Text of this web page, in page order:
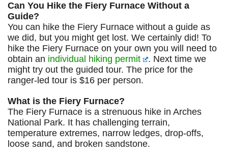
Can You Hike the Fiery Furnace Without a
Guide?
You can hike the Fiery Furnace without a guide as
we did, but you might get lost. We certainly did! To
hike the Fiery Furnace on your own you will need to
obtain an individual hiking permit
. Next time we
might try out the guided tour. The price for the
ranger-led tour is $16 per person.
What is the Fiery Furnace?
The Fiery Furnace is a strenuous hike in Arches
National Park. It has challenging terrain,
temperature extremes, narrow ledges, drop-offs,
loose sand, and broken sandstone.